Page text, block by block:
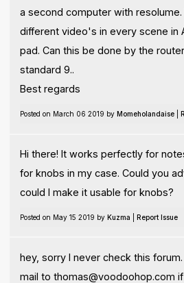
a second computer with
different video's in every scene in
pad. Can this be done by the
standard 9..
Best regards
Posted on March 06 2019 by Momeholandaise|
Hi there! It works perfectly for
for knobs in my case. Could you
could I make it usable for knobs?
Posted on May 15 2019 by Kuzma Report Issue
hey, sorry I never check this
mail to thomas@voodoohop.com